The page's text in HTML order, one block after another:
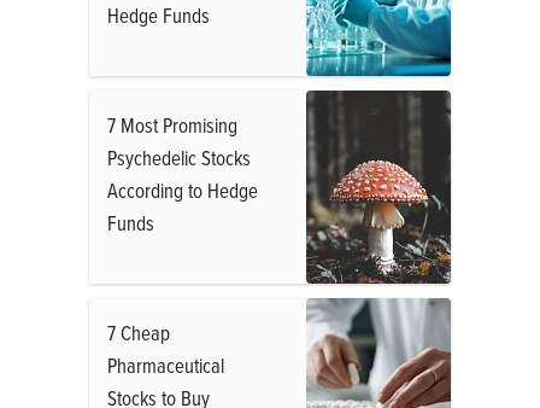
Hedge Funds
7 Most Promising
Psychedelic Stocks
According to Hedge
Funds
7 Cheap
Pharmaceutical
Stocks to Buy